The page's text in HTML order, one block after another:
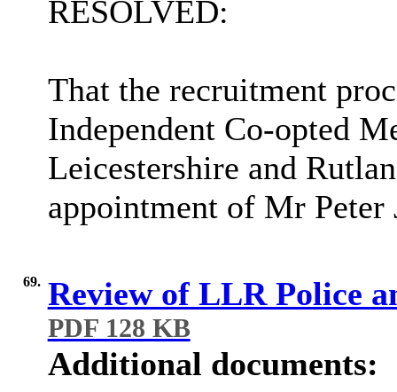
RESOLVED:
That the recruitment
Independent Co-opted
Leicestershire and
appointment of Mr Peter
69. Review of LLR Police
PDF 128 KB
Additional documents: